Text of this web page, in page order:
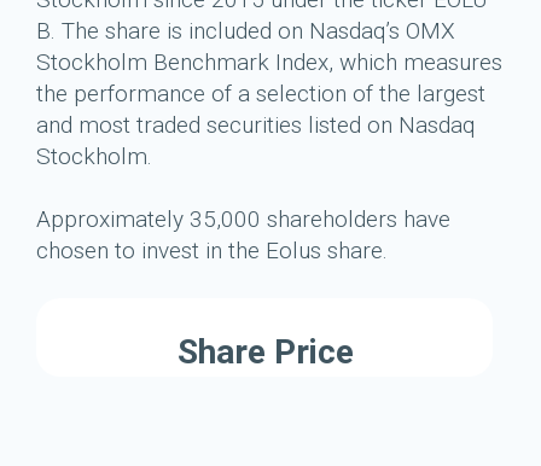
B. The share is included on Nasdaq’s OMX
Stockholm Benchmark Index, which measures
the performance of a selection of the largest
and most traded securities listed on Nasdaq
Stockholm.
Approximately 35,000 shareholders have
chosen to invest in the Eolus share.
Share Price